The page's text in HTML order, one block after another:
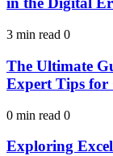
3 min read 0
The Ultimate
Expert Tips for
0 min read 0
Exploring